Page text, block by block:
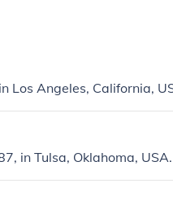
Los Angeles, California,
in Tulsa, Oklahoma, USA.